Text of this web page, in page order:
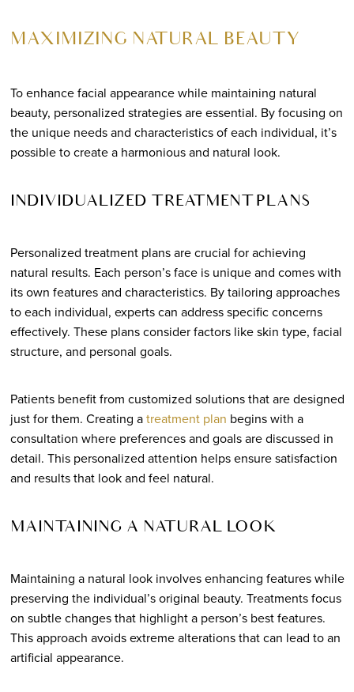
MAXIMIZING NATURAL BEAUTY
To enhance facial appearance while maintaining natural
beauty, personalized strategies are essential. By focusing on
the unique needs and characteristics of each individual, it’s
possible to create a harmonious and natural look.
INDIVIDUALIZED TREATMENT PLANS
Personalized treatment plans are crucial for achieving
natural results. Each person’s face is unique and comes with
its own features and characteristics. By tailoring approaches
to each individual, experts can address specific concerns
effectively. These plans consider factors like skin type, facial
structure, and personal goals.
Patients benefit from customized solutions that are designed
just for them. Creating atreatment plan begins with a
consultation where preferences and goals are discussed in
detail. This personalized attention helps ensure satisfaction
and results that look and feel natural.
MAINTAINING A NATURAL LOOK
Maintaining a natural look involves enhancing features while
preserving the individual’s original beauty. Treatments focus
on subtle changes that highlight a person’s best features.
This approach avoids extreme alterations that can lead to an
artificial appearance.